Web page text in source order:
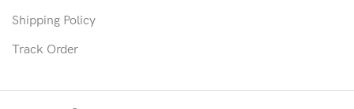
Shipping Policy
Track Order